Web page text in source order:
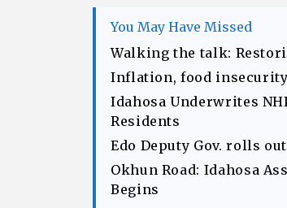
You May Have Missed
Walking the talk:
Inflation, food
Idahosa Underwrites
Residents
Edo Deputy Gov. rolls
Okhun Road: Idahosa
Begins